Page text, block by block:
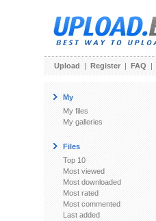
Upload | Register | FAQ |
My
My files
My galleries
Files
Top 10
Most viewed
Most downloaded
Most rated
Most commented
Last added